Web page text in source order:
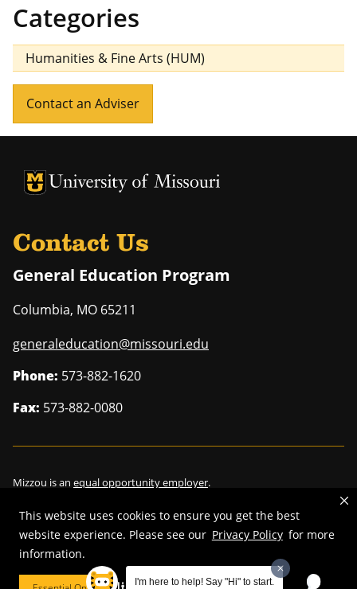
This website uses cookies to ensure you get the best
website experience. Please see our Privacy Policy for more
information.
I'm here to help! Say "Hi" to start.
Categories
Humanities & Fine Arts (HUM)
Contact an Adviser
University of Missouri Homepage
University of Missouri Homepage
Contact Us
General Education Program
Columbia, MO 65211
generaleducation@missouri.edu
Phone: 573-882-1620
Fax: 573-882-0080
Mizzou is an equal opportunity employer.
©2026—Curators of the University of Missouri
Restrictions on Use of University Marks, Identifiers and Content.